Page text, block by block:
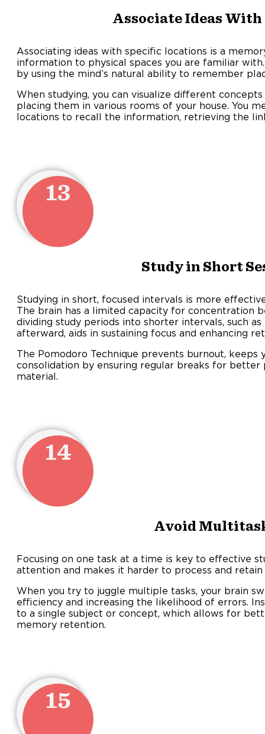
Associate Ideas
Associating ideas with specific locations is a
information to physical spaces you are familiar
by using the mind’s natural ability to remember
When studying, you can visualize different
placing them in various rooms of your house. You
locations to recall the information, retrieving the
13
Study in Short
Studying in short, focused intervals is more
The brain has a limited capacity for concentration
dividing study periods into shorter intervals, such
afterward, aids in sustaining focus and enhancing
The Pomodoro Technique prevents burnout, keeps
consolidation by ensuring regular breaks for better
material.
14
Avoid
Focusing on one task at a time is key to effective
attention and makes it harder to process and
When you try to juggle multiple tasks, your brain
efficiency and increasing the likelihood of errors.
to a single subject or concept, which allows for
memory retention.
15